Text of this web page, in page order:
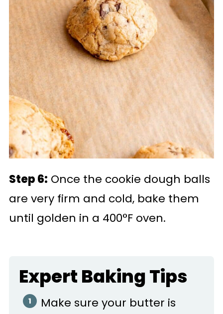
Step 6: Once the cookie dough balls
are very firm and cold, bake them
until golden in a 400°F oven.
Expert Baking Tips
Make sure your butter is